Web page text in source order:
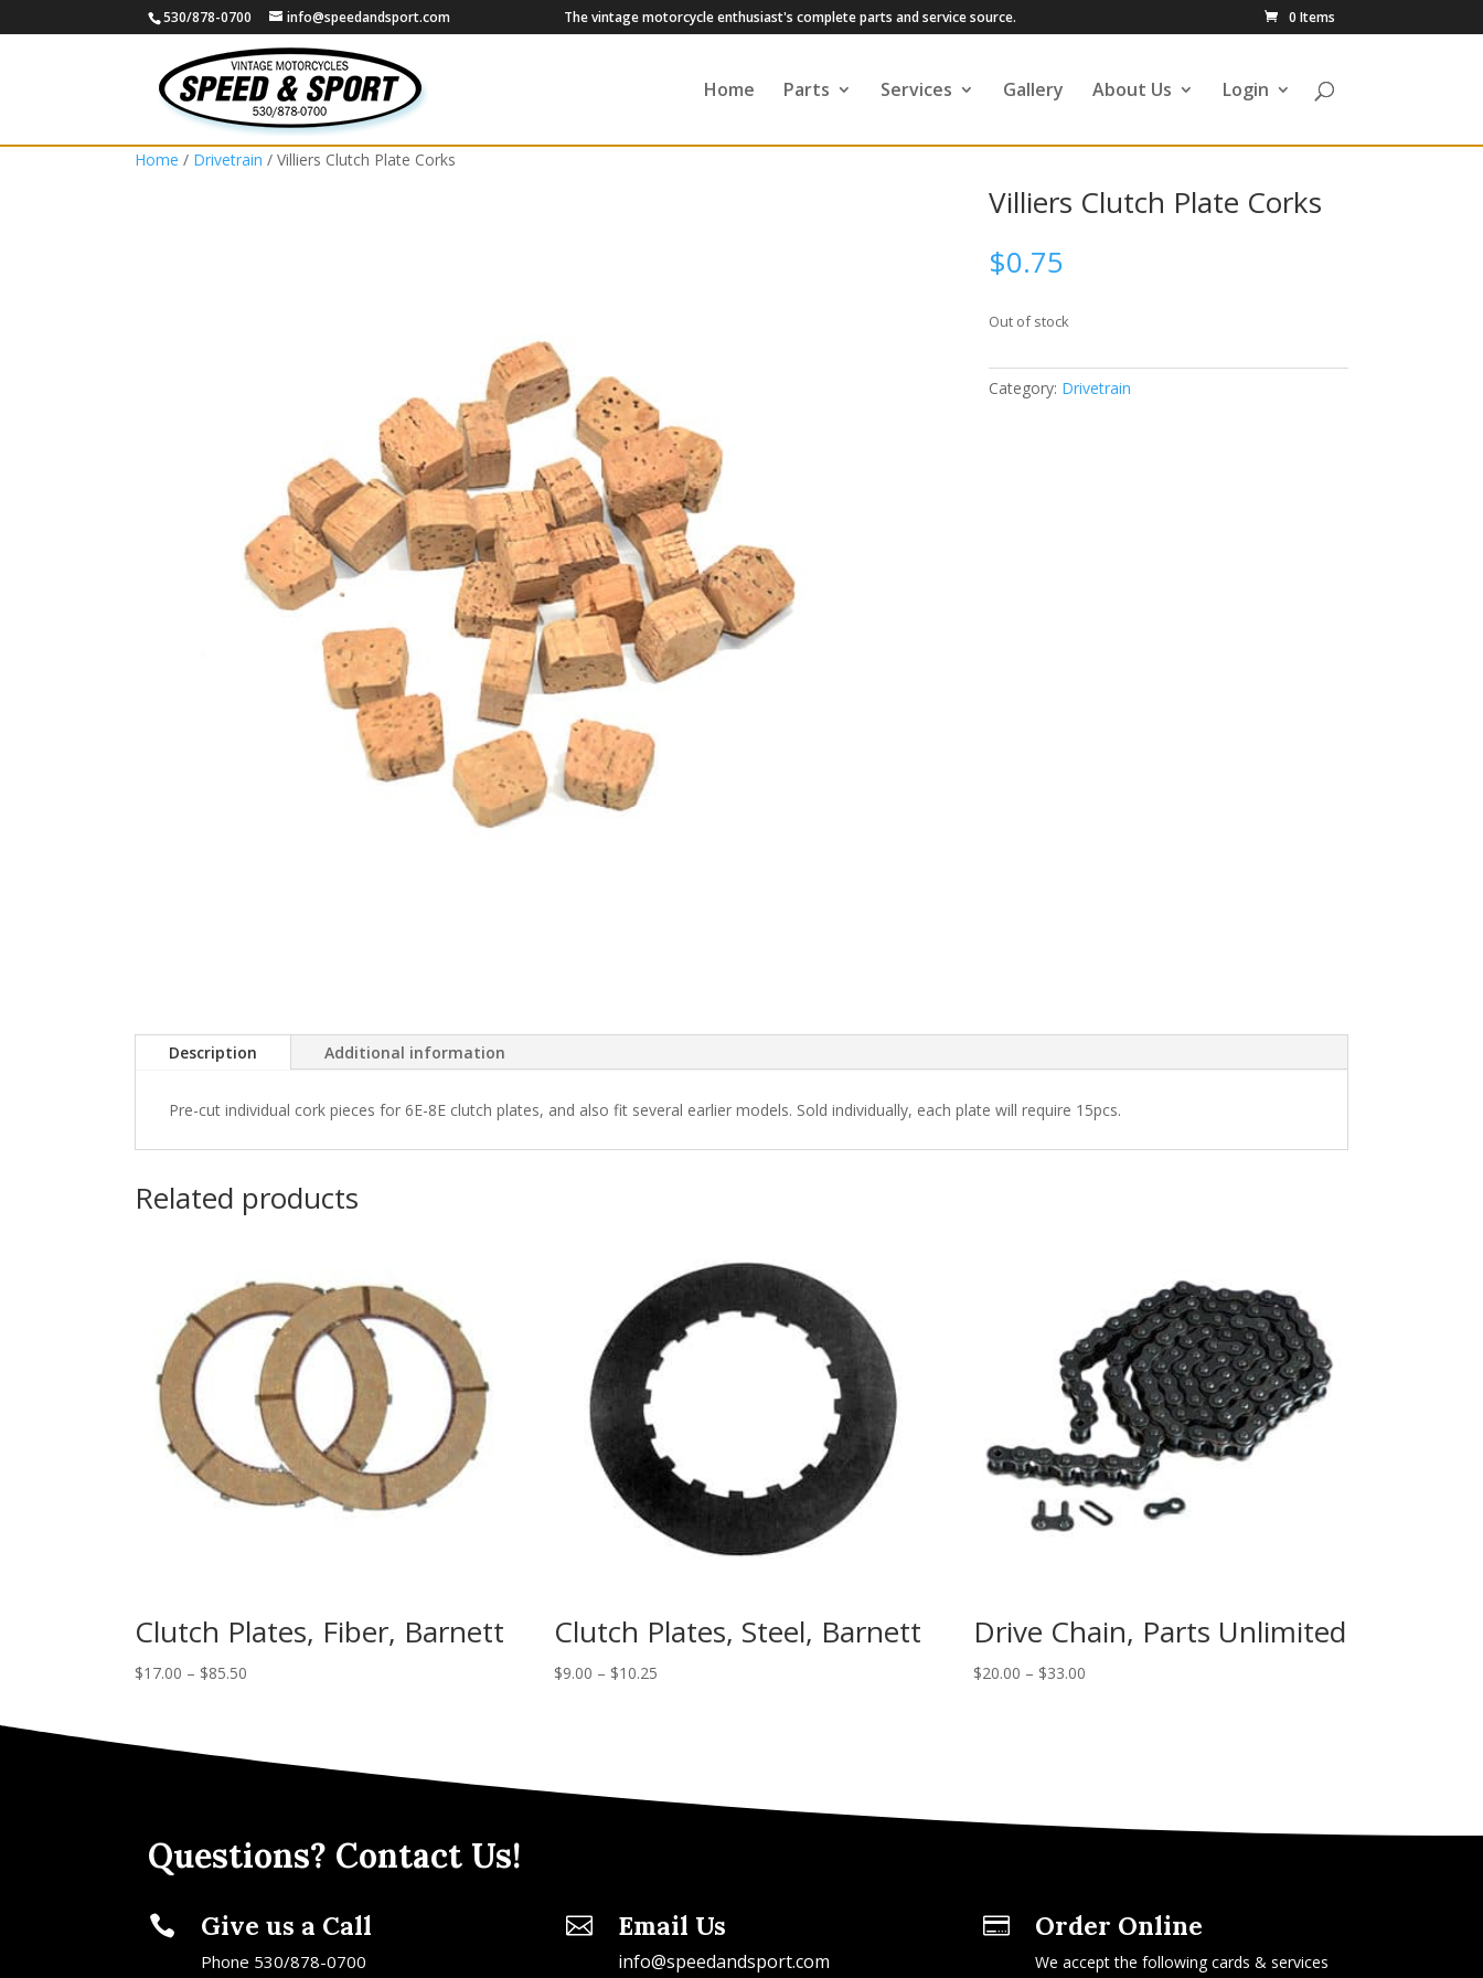
530/878-0700 info@speedandsport.com The vintage motorcycle enthusiast's complete parts and service source. 0 Items
Home Parts Services Gallery About Us Login
Home / Drivetrain / Villiers Clutch Plate Corks
Villiers Clutch Plate Corks
$0.75
Out of stock
Category: Drivetrain
Description Additional information
Pre-cut individual cork pieces for 6E-8E clutch plates, and also fit several earlier models. Sold individually, each plate will require 15pcs.
Related products
Clutch Plates, Fiber, Barnett
$17.00 – $85.50
Clutch Plates, Steel, Barnett
$9.00 – $10.25
Drive Chain, Parts Unlimited
$20.00 – $33.00
Questions? Contact Us!
 Give us a Call
Phone 530/878-0700
 Email Us
info@speedandsport.com
 Order Online
We accept the following cards & services